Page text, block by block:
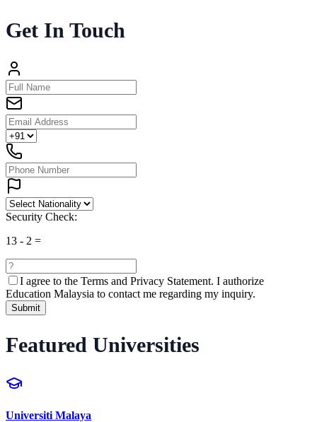
Get In Touch
Security Check:
13 - 2 =
I agree to the Terms and Privacy Statement. I authorize
Education Malaysia to contact me regarding my inquiry.
Submit
Featured Universities
Universiti Malaya